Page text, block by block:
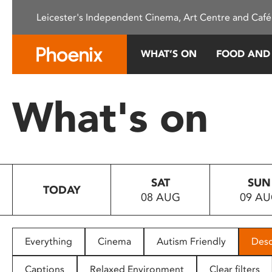
This
system.
Press
to
people
with
Leicester's Independent Cinema, Art Centre and
WHAT’S ON FOOD
What's on
TODAY
SAT
08 AUG
SUN
09
Everything Cinema Autism Friendly
Captions Relaxed Environment Clear filters